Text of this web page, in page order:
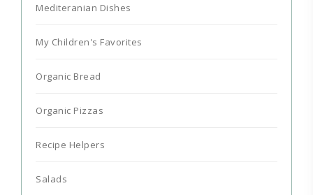
Mediteranian Dishes
My Children's Favorites
Organic Bread
Organic Pizzas
Recipe Helpers
Salads